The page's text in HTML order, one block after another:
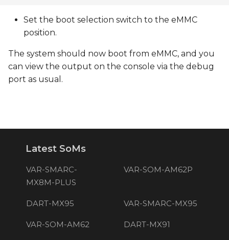
Set the boot selection switch to the eMMC
position.
The system should now boot from eMMC, and you
can view the output on the console via the debug
port as usual.
Latest SoMs
VAR-SMARC-
MX8M-PLUS
VAR-SOM-AM62P
DART-MX95 VAR-SMARC-MX95
VAR-SOM-AM62 DART-MX91